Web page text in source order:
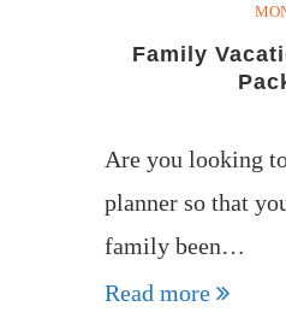
Family
Are you looking
planner so that
family been…
Read more